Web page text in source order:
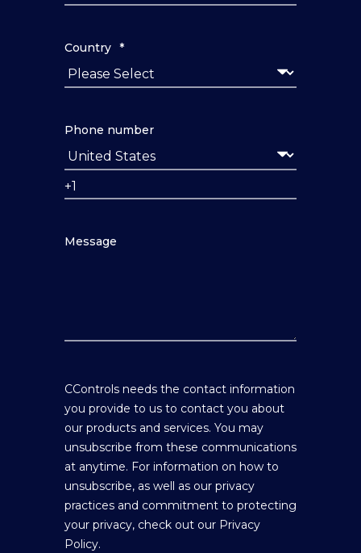
Country *
Phone number
Message
CControls needs the contact information
you provide to us to contact you about
our products and services. You may
unsubscribe from these communications
at anytime. For information on how to
unsubscribe, as well as our privacy
practices and commitment to protecting
your privacy, check out our Privacy
Policy.